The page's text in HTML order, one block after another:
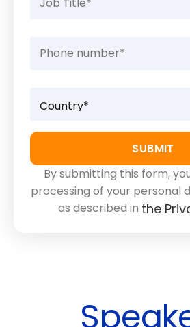
By submitting this form,
processing of your personal
as described in the